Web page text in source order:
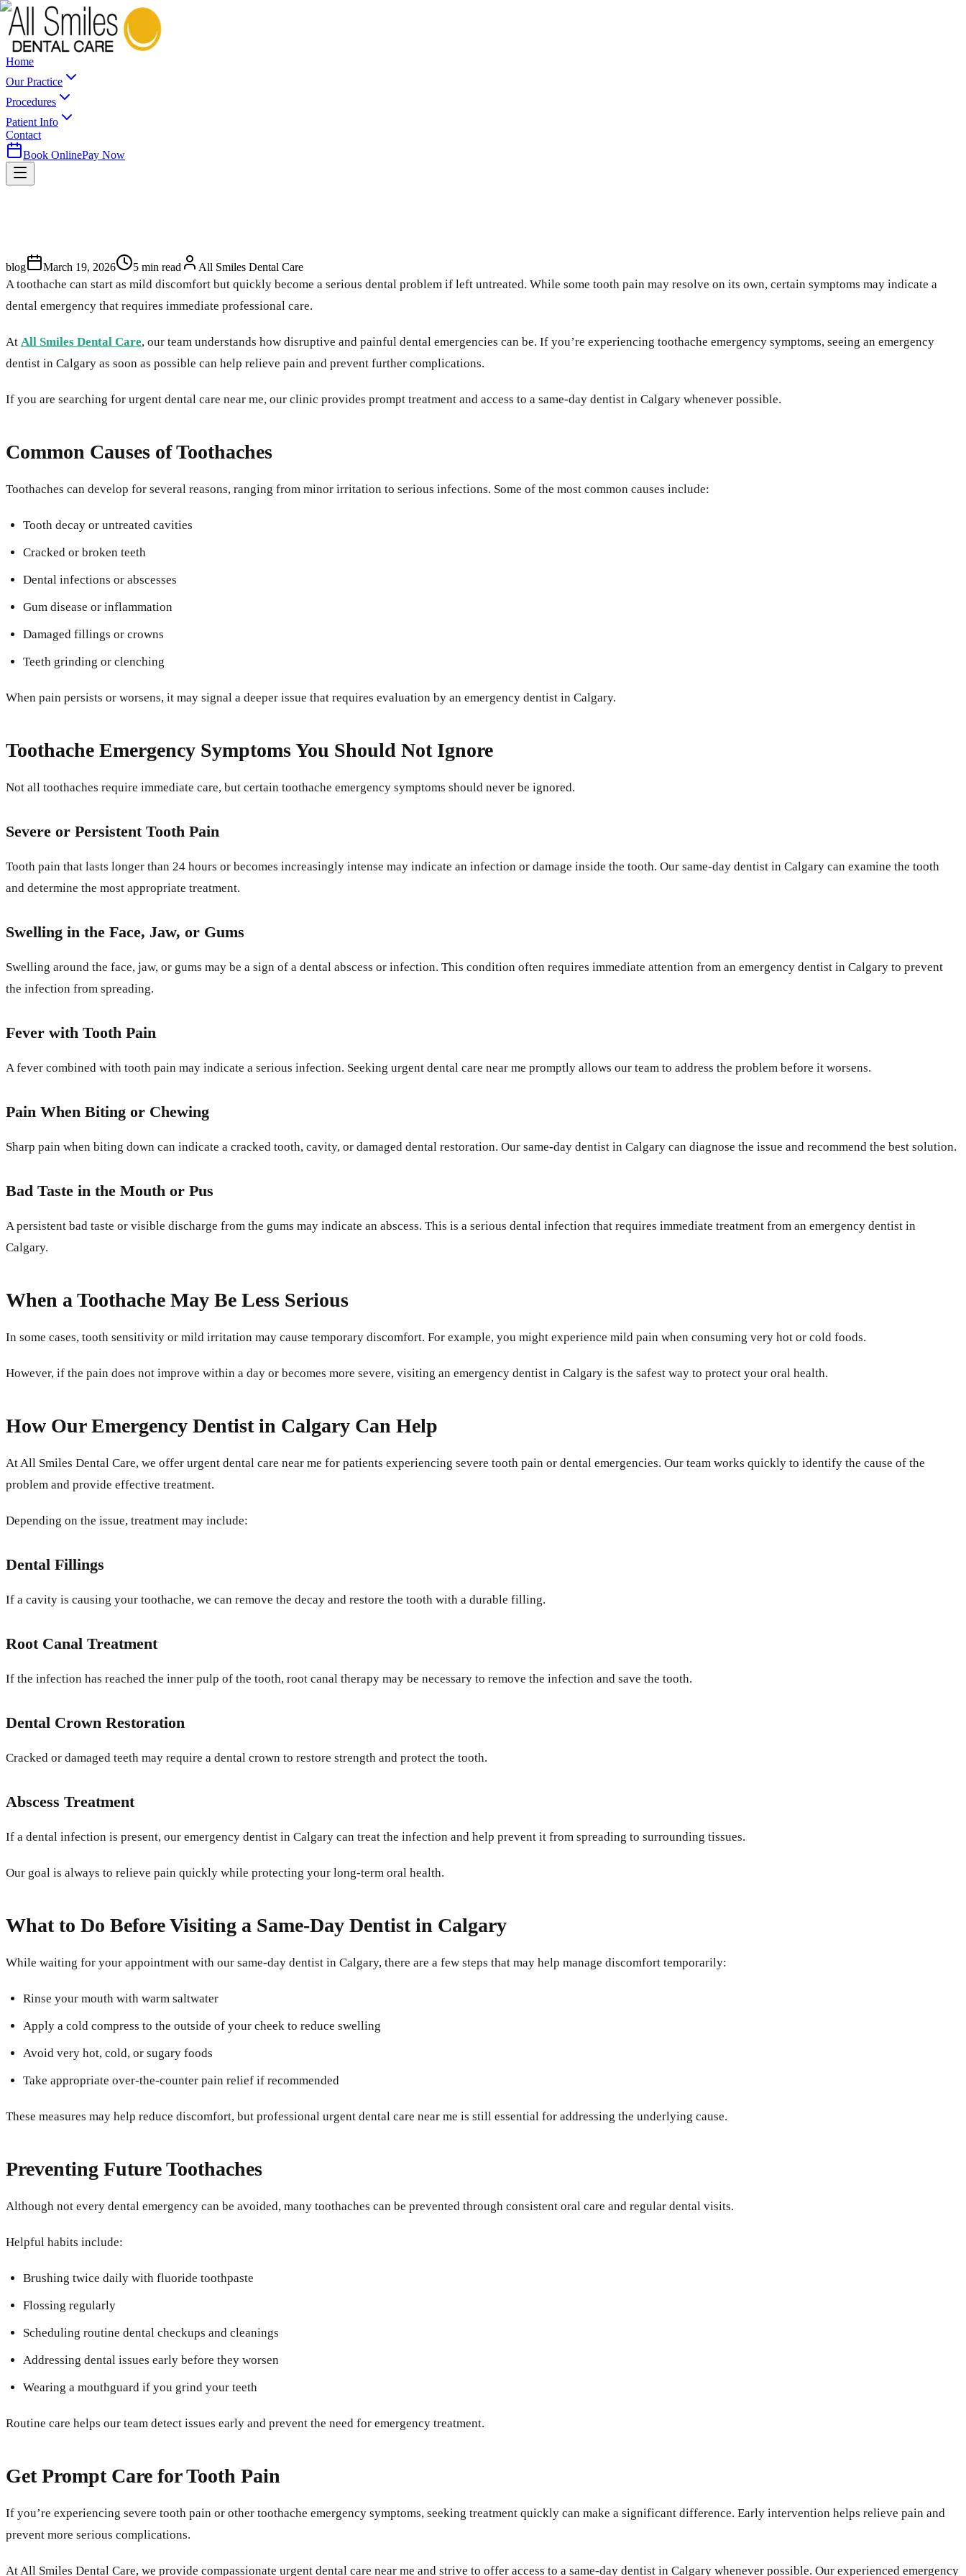
Home
Our Practice
Procedures
Patient Info
Contact
Book OnlinePay Now
blog March 19, 2026 5 min read All Smiles Dental Care
A toothache can start as mild discomfort but quickly become a serious dental problem if left untreated. While some tooth pain may resolve on its own, certain symptoms may indicate a
dental emergency that requires immediate professional care.
At All Smiles Dental Care, our team understands how disruptive and painful dental emergencies can be. If you’re experiencing toothache emergency symptoms, seeing an emergency
dentist in Calgary as soon as possible can help relieve pain and prevent further complications.
If you are searching for urgent dental care near me, our clinic provides prompt treatment and access to a same-day dentist in Calgary whenever possible.
Common Causes of Toothaches
Toothaches can develop for several reasons, ranging from minor irritation to serious infections. Some of the most common causes include:
Tooth decay or untreated cavities
Cracked or broken teeth
Dental infections or abscesses
Gum disease or inflammation
Damaged fillings or crowns
Teeth grinding or clenching
When pain persists or worsens, it may signal a deeper issue that requires evaluation by an emergency dentist in Calgary.
Toothache Emergency Symptoms You Should Not Ignore
Not all toothaches require immediate care, but certain toothache emergency symptoms should never be ignored.
Severe or Persistent Tooth Pain
Tooth pain that lasts longer than 24 hours or becomes increasingly intense may indicate an infection or damage inside the tooth. Our same-day dentist in Calgary can examine the tooth
and determine the most appropriate treatment.
Swelling in the Face, Jaw, or Gums
Swelling around the face, jaw, or gums may be a sign of a dental abscess or infection. This condition often requires immediate attention from an emergency dentist in Calgary to prevent
the infection from spreading.
Fever with Tooth Pain
A fever combined with tooth pain may indicate a serious infection. Seeking urgent dental care near me promptly allows our team to address the problem before it worsens.
Pain When Biting or Chewing
Sharp pain when biting down can indicate a cracked tooth, cavity, or damaged dental restoration. Our same-day dentist in Calgary can diagnose the issue and recommend the best solution.
Bad Taste in the Mouth or Pus
A persistent bad taste or visible discharge from the gums may indicate an abscess. This is a serious dental infection that requires immediate treatment from an emergency dentist in
Calgary.
When a Toothache May Be Less Serious
In some cases, tooth sensitivity or mild irritation may cause temporary discomfort. For example, you might experience mild pain when consuming very hot or cold foods.
However, if the pain does not improve within a day or becomes more severe, visiting an emergency dentist in Calgary is the safest way to protect your oral health.
How Our Emergency Dentist in Calgary Can Help
At All Smiles Dental Care, we offer urgent dental care near me for patients experiencing severe tooth pain or dental emergencies. Our team works quickly to identify the cause of the
problem and provide effective treatment.
Depending on the issue, treatment may include:
Dental Fillings
If a cavity is causing your toothache, we can remove the decay and restore the tooth with a durable filling.
Root Canal Treatment
If the infection has reached the inner pulp of the tooth, root canal therapy may be necessary to remove the infection and save the tooth.
Dental Crown Restoration
Cracked or damaged teeth may require a dental crown to restore strength and protect the tooth.
Abscess Treatment
If a dental infection is present, our emergency dentist in Calgary can treat the infection and help prevent it from spreading to surrounding tissues.
Our goal is always to relieve pain quickly while protecting your long-term oral health.
What to Do Before Visiting a Same-Day Dentist in Calgary
While waiting for your appointment with our same-day dentist in Calgary, there are a few steps that may help manage discomfort temporarily:
Rinse your mouth with warm saltwater
Apply a cold compress to the outside of your cheek to reduce swelling
Avoid very hot, cold, or sugary foods
Take appropriate over-the-counter pain relief if recommended
These measures may help reduce discomfort, but professional urgent dental care near me is still essential for addressing the underlying cause.
Preventing Future Toothaches
Although not every dental emergency can be avoided, many toothaches can be prevented through consistent oral care and regular dental visits.
Helpful habits include:
Brushing twice daily with fluoride toothpaste
Flossing regularly
Scheduling routine dental checkups and cleanings
Addressing dental issues early before they worsen
Wearing a mouthguard if you grind your teeth
Routine care helps our team detect issues early and prevent the need for emergency treatment.
Get Prompt Care for Tooth Pain
If you’re experiencing severe tooth pain or other toothache emergency symptoms, seeking treatment quickly can make a significant difference. Early intervention helps relieve pain and
prevent more serious complications.
At All Smiles Dental Care, we provide compassionate urgent dental care near me and strive to offer access to a same-day dentist in Calgary whenever possible. Our experienced emergency